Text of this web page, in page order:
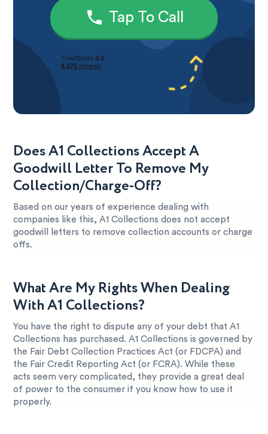
Tap To Call
Does A1 Collections Accept A
Goodwill Letter To Remove My
Collection/Charge-Off?
Based on our years of experience dealing with
companies like this, A1 Collections does not accept
goodwill letters to remove collection accounts or charge
offs.
What Are My Rights When Dealing
With A1 Collections?
You have the right to dispute any of your debt that A1
Collections has purchased. A1 Collections is governed by
the Fair Debt Collection Practices Act (or FDCPA) and
the Fair Credit Reporting Act (or FCRA). While these
acts seem very complicated, they provide a great deal
of power to the consumer if you know how to use it
properly.